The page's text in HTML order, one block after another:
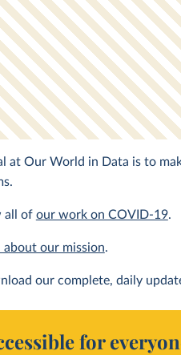
at Our World in Data is to
all of our work on COVID-19.
about our mission.
our complete, daily
for